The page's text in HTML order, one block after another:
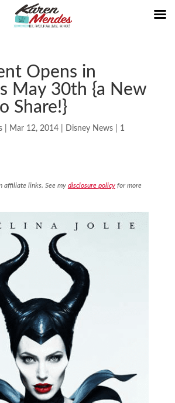
Opens in
May 30th {a New
Share!}
| Mar 12, 2014| Disney News| 1
affiliate links. See my disclosure policyfor more